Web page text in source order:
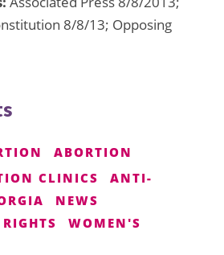
8/8/13; Opposing
ABORTION
CLINICS
ANTI-
NEWS
WOMEN'S